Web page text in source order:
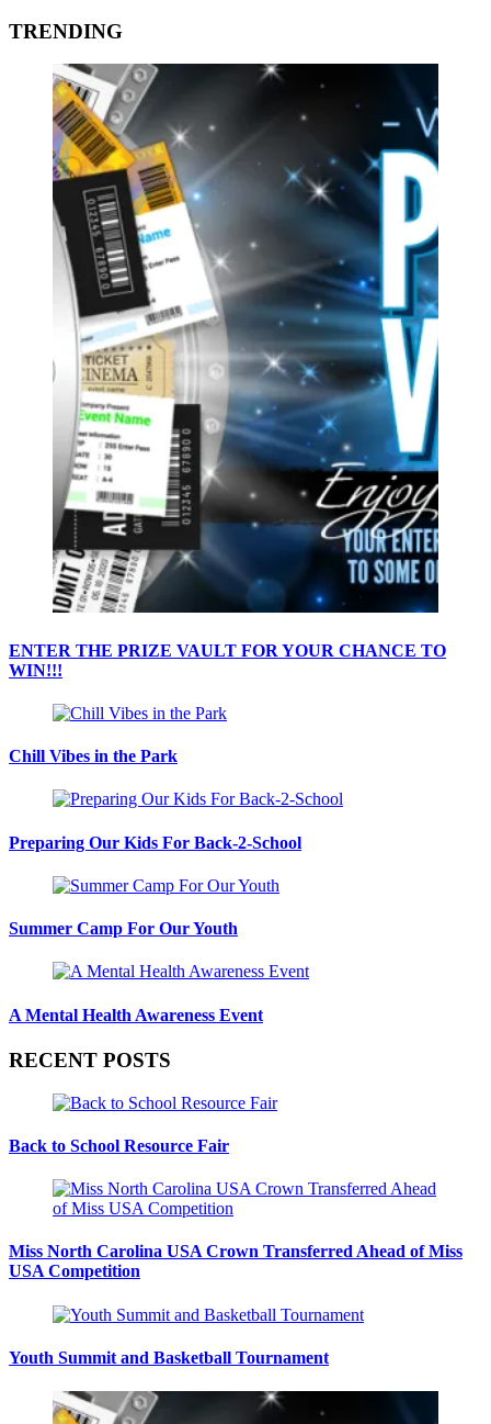
TRENDING
ENTER THE PRIZE VAULT FOR YOUR CHANCE TO
WIN!!!
Chill Vibes in the Park
Preparing Our Kids For Back-2-School
Summer Camp For Our Youth
A Mental Health Awareness Event
RECENT POSTS
Back to School Resource Fair
Miss North Carolina USA Crown Transferred Ahead of Miss
USA Competition
Youth Summit and Basketball Tournament